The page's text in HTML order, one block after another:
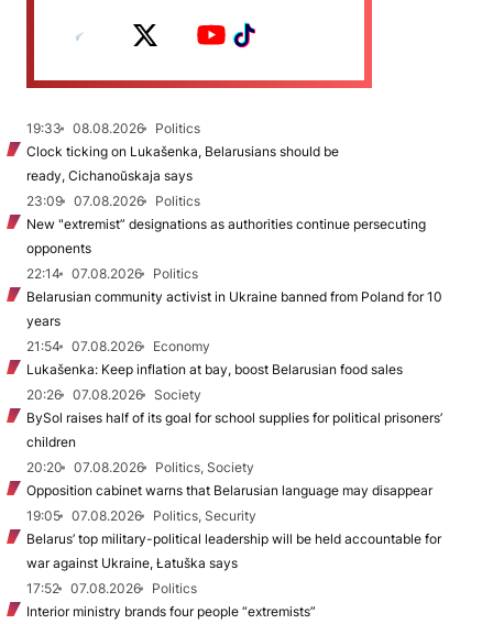
19:33 08.08.2026
Politics
Clock ticking on Lukašenka, Belarusians should be
ready, Cichanoŭskaja says
23:09
07.08.2026
Politics
New "extremist” designations as authorities continue persecuting
opponents
22:14
07.08.2026
Politics
Belarusian community activist in Ukraine banned from Poland for 10
years
21:54
07.08.2026
Economy
Lukašenka: Keep inflation at bay, boost Belarusian food sales
20:26
07.08.2026
Society
BySol raises half of its goal for school supplies for political prisoners’
children
20:20
07.08.2026
Politics, Society
Opposition cabinet warns that Belarusian language may disappear
19:05
07.08.2026
Politics, Security
Belarus’ top military-political leadership will be held accountable for
war against Ukraine, Łatuška says
17:52
07.08.2026
Politics
Interior ministry brands four people “extremists”